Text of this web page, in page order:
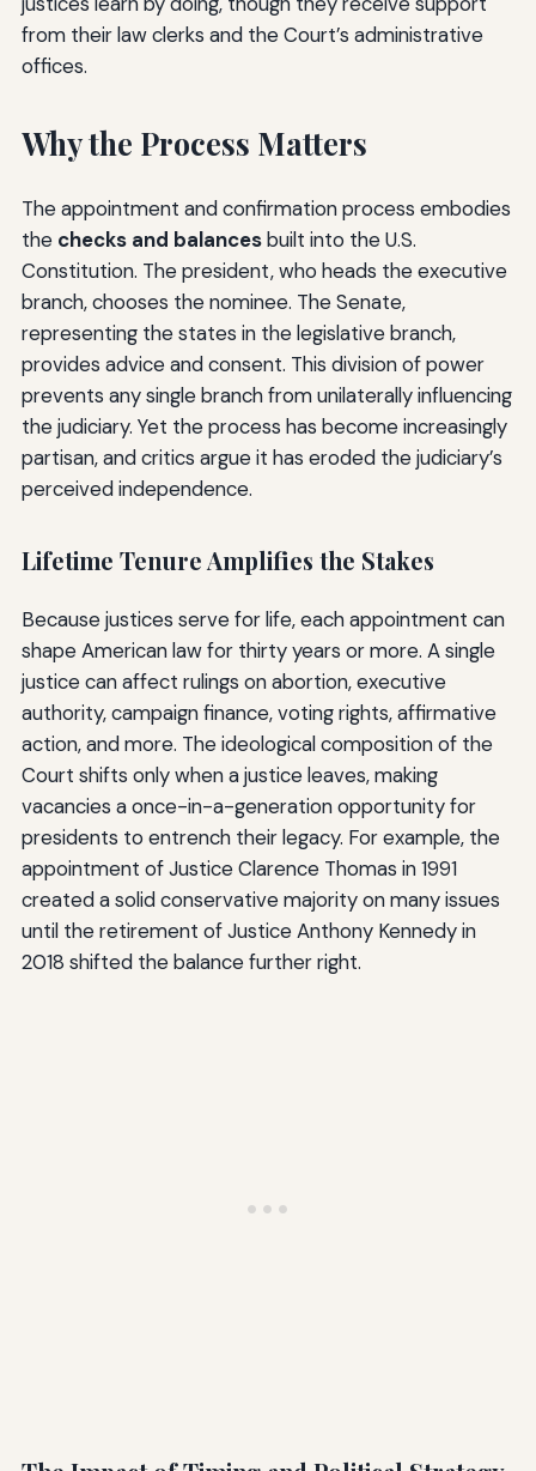
from their law clerks and the Court’s administrative
offices.
Why the Process Matters
The appointment and confirmation process embodies
the checks and balancesbuilt into the U.S.
Constitution. The president, who heads the executive
branch, chooses the nominee. The Senate,
representing the states in the legislative branch,
provides advice and consent. This division of power
prevents any single branch from unilaterally influencing
the judiciary. Yet the process has become increasingly
partisan, and critics argue it has eroded the judiciary’s
perceived independence.
Lifetime Tenure Amplifies the Stakes
Because justices serve for life, each appointment can
shape American law for thirty years or more. A single
justice can affect rulings on abortion, executive
authority, campaign finance, voting rights, affirmative
action, and more. The ideological composition of the
Court shifts only when a justice leaves, making
vacancies a once-in-a-generation opportunity for
presidents to entrench their legacy. For example, the
appointment of Justice Clarence Thomas in 1991
created a solid conservative majority on many issues
until the retirement of Justice Anthony Kennedy in
2018 shifted the balance further right.